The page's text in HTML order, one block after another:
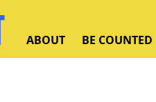
ABOUT BE COUNTED